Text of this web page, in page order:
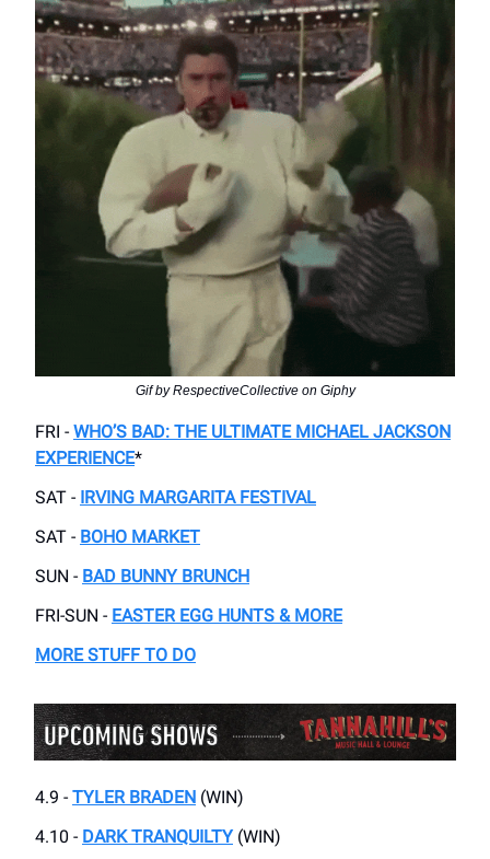
Gif by RespectiveCollective on Giphy
FRI - WHO’S BAD: THE ULTIMATE MICHAEL JACKSON
EXPERIENCE*
SAT - IRVING MARGARITA FESTIVAL
SAT - BOHO MARKET
SUN - BAD BUNNY BRUNCH
FRI-SUN - EASTER EGG HUNTS & MORE
MORE STUFF TO DO
4.9 - TYLER BRADEN (WIN)
4.10 - DARK TRANQUILTY(WIN)